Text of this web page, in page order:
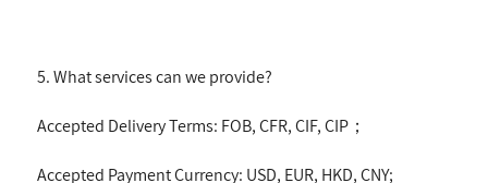
5. What services can we provide?
Accepted Delivery Terms: FOB, CFR, CIF, CIP；
Accepted Payment Currency: USD, EUR, HKD, CNY;